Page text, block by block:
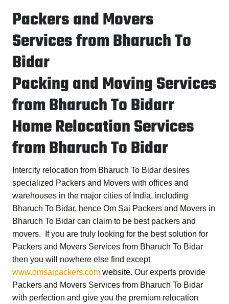
Packers and Movers
Services from Bharuch To
Bidar
Packing and Moving Services
from Bharuch To Bidarr
Home Relocation Services
from Bharuch To Bidar
Intercity relocation from Bharuch To Bidar desires
specialized Packers and Movers with offices and
warehouses in the major cities of India, including
Bharuch To Bidar, hence Om Sai Packers and Movers in
Bharuch To Bidar can claim to be best packers and
movers. If you are truly looking for the best solution for
Packers and Movers Services from Bharuch To Bidar
then you will nowhere else find except
www.omsaipackers.com website. Our experts provide
Packers and Movers Services from Bharuch To Bidar
with perfection and give you the premium relocation